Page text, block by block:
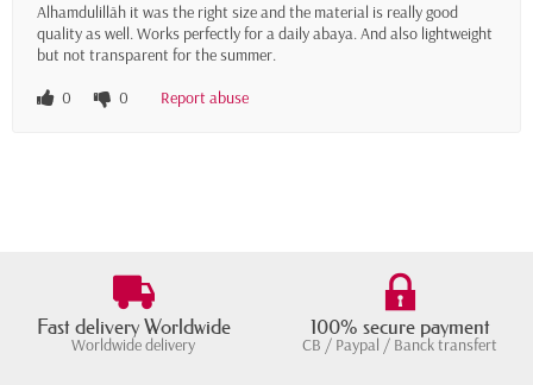
Alhamdulillāh it was the right size and the material is really good
quality as well. Works perfectly for a daily abaya. And also lightweight
but not transparent for the summer.
0
0 Report abuse
Fast delivery Worldwide
Worldwide delivery
100% secure payment
CB / Paypal / Banck transfert